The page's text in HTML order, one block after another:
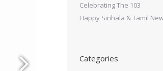
Celebrating The 103
Happy Sinhala & Tamil
Categories